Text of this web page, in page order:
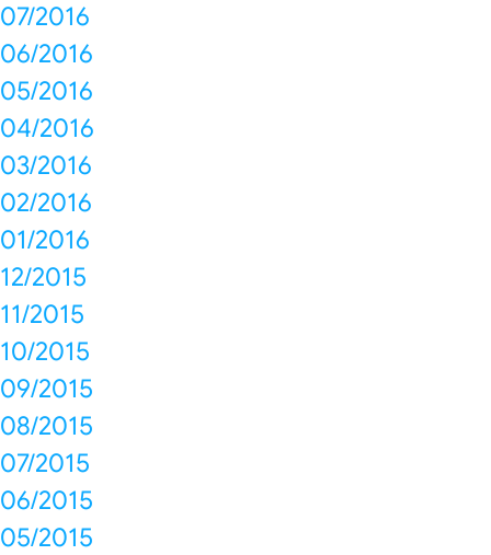
07/2016
06/2016
05/2016
04/2016
03/2016
02/2016
01/2016
12/2015
11/2015
10/2015
09/2015
08/2015
07/2015
06/2015
05/2015